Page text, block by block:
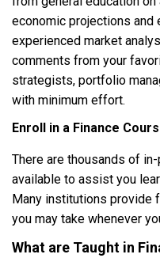
economic projections
experienced market
comments from your
strategists, portfolio
with minimum effort.
Enroll in a Finance
There are thousands of
available to assist you
Many institutions provide
you may take whenever
What are Taught in